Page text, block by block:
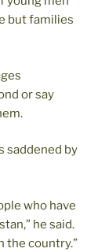
but families
or say
saddened by
who have
he said.
the country.”